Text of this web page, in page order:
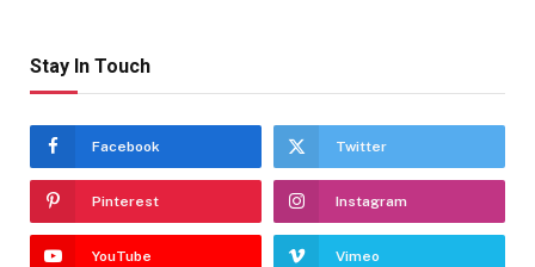
Stay In Touch
Facebook Twitter
Pinterest Instagram
YouTube Vimeo